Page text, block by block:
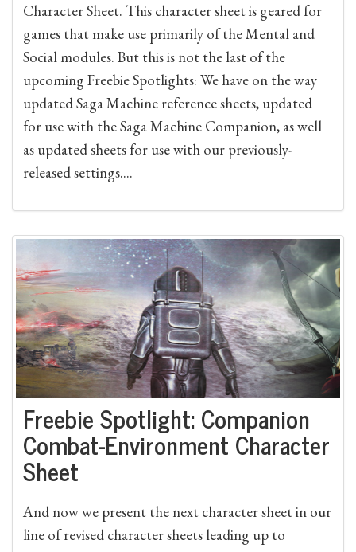
Character Sheet. This character sheet is geared for
games that make use primarily of the Mental and
Social modules. But this is not the last of the
upcoming Freebie Spotlights: We have on the way
updated Saga Machine reference sheets, updated
for use with the Saga Machine Companion, as well
as updated sheets for use with our previously-
released settings....
Freebie Spotlight: Companion
Combat-Environment Character
Sheet
And now we present the next character sheet in our
line of revised character sheets leading up to